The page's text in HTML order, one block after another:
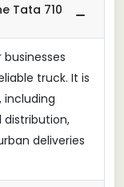
Tata 710
businesses
truck. It is
including
distribution,
deliveries